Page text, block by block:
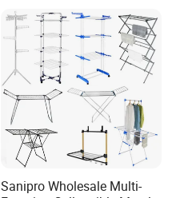
Sanipro Wholesale Multi-